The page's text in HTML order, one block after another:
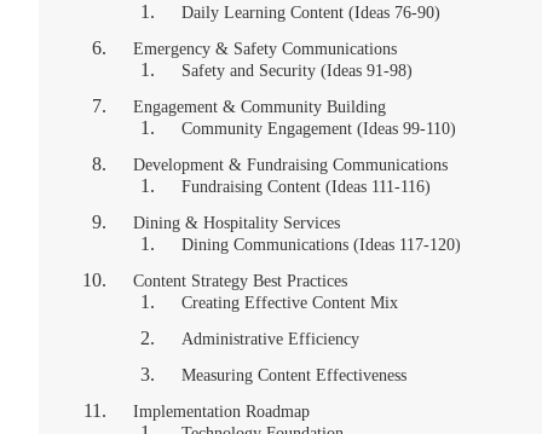
Daily Learning Content (Ideas 76-90)
Emergency & Safety Communications
Safety and Security (Ideas 91-98)
Engagement & Community Building
Community Engagement (Ideas 99-110)
Development & Fundraising Communications
Fundraising Content (Ideas 111-116)
Dining & Hospitality Services
Dining Communications (Ideas 117-120)
Content Strategy Best Practices
Creating Effective Content Mix
Administrative Efficiency
Measuring Content Effectiveness
Implementation Roadmap